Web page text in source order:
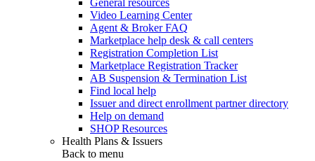
General resources
Video Learning Center
Agent & Broker FAQ
Marketplace help desk & call centers
Registration Completion List
Marketplace Registration Tracker
AB Suspension & Termination List
Find local help
Issuer and direct enrollment partner directory
Help on demand
SHOP Resources
Health Plans & Issuers
Back to menu